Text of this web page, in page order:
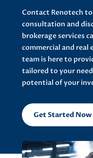
Contact Renotech
consultation and
brokerage services
commercial and real
team is here to
tailored to your
potential of your
Get Started Now